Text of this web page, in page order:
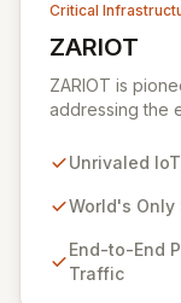
Critical
ZARIOT
View
ZARIOT is
addressing the
of service. By
to-end
through true
customer service.
Unrivaled
World's Only
End-to-End
Traffic